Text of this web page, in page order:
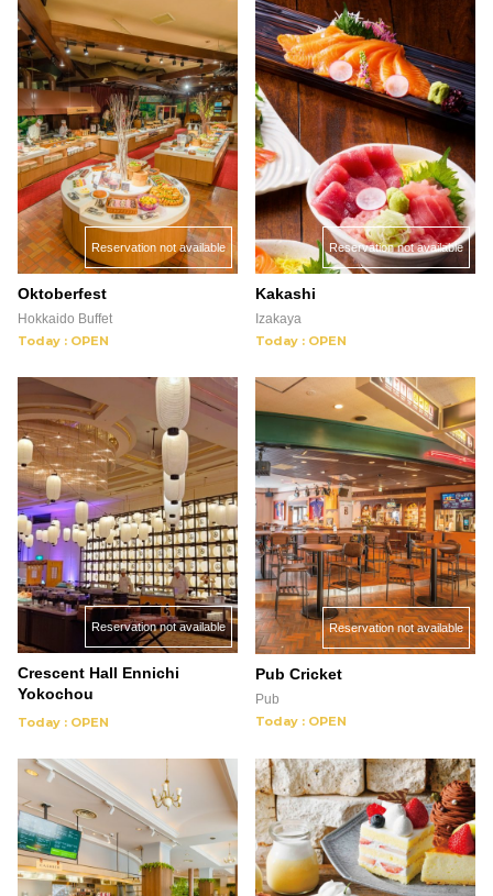
Reservation not available
Oktoberfest
Hokkaido Buffet
Today : OPEN
Reservation not available
Kakashi
Izakaya
Today : OPEN
Reservation not available
Crescent Hall Ennichi
Yokochou
Today : OPEN
Reservation not available
Pub Cricket
Pub
Today : OPEN